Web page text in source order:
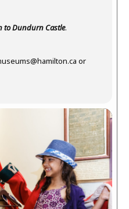
to Dundurn Castle.
or